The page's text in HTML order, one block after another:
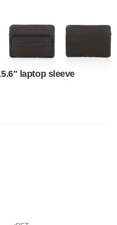
laptop sleeve